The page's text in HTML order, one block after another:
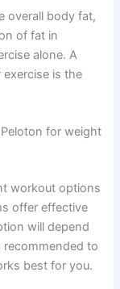
overall body fat,
of fat in
alone. A
is the
for weight
workout options
offer effective
will depend
recommended to
best for you.